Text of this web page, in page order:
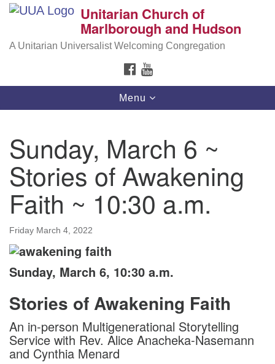
Search
for:
Unitarian Church of
Marlborough and Hudson
A Unitarian Universalist Welcoming Congregation
FACEBOOK
Toggle
navigation
Menu
Sunday, March 6 ~
Stories of Awakening
Faith ~ 10:30 a.m.
Friday March 4, 2022
Sunday, March 6, 10:30 a.m.
Stories of Awakening Faith
An in-person Multigenerational Storytelling
Service with Rev. Alice Anacheka-Nasemann
and Cynthia Menard